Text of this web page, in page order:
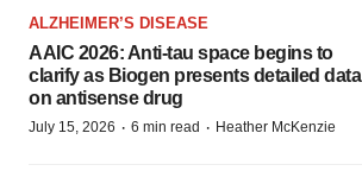
ALZHEIMER’S DISEASE
AAIC 2026: Anti-tau space begins to
clarify as Biogen presents detailed data
on antisense drug
July 15, 2026 · 6 min read · Heather McKenzie